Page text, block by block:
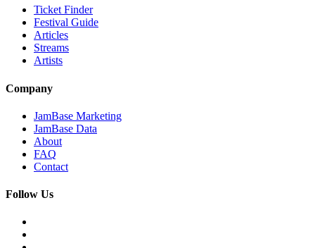
Ticket Finder
Festival Guide
Articles
Streams
Artists
Company
JamBase Marketing
JamBase Data
About
FAQ
Contact
Follow Us